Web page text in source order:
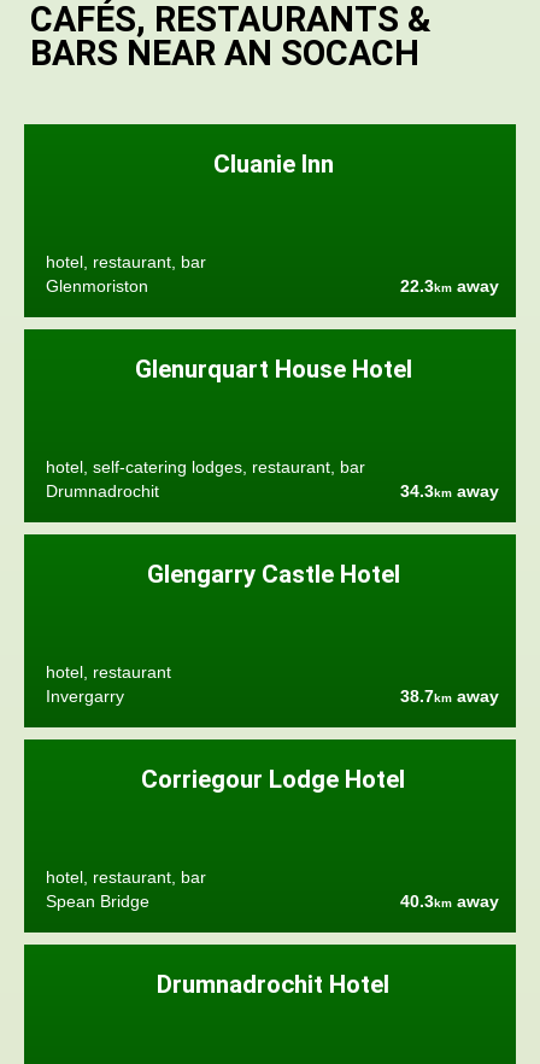
CAFÉS, RESTAURANTS &
BARS NEAR AN SOCACH
Cluanie Inn
hotel, restaurant, bar
Glenmoriston
22.3km away
Glenurquart House Hotel
hotel, self-catering lodges, restaurant, bar
Drumnadrochit
34.3km away
Glengarry Castle Hotel
hotel, restaurant
Invergarry
38.7km away
Corriegour Lodge Hotel
hotel, restaurant, bar
Spean Bridge
40.3km away
Drumnadrochit Hotel